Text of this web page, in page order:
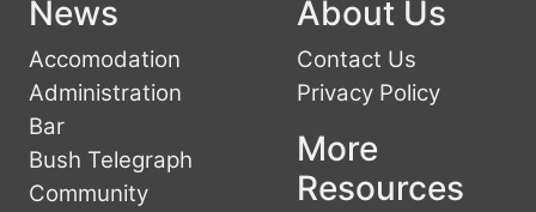
News
Accomodation
Administration
Bar
Bush Telegraph
Community
About Us
Contact Us
Privacy Policy
More
Resources